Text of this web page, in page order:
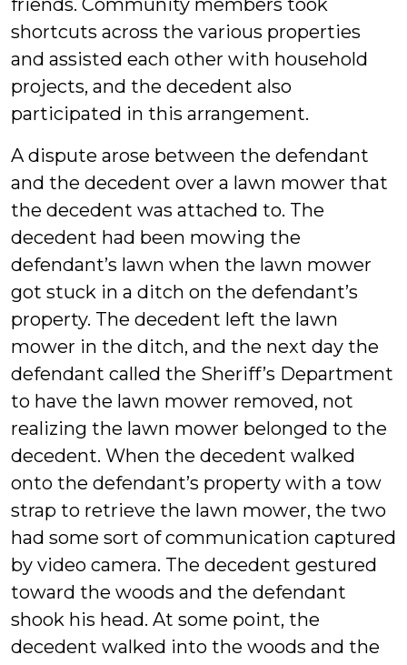
friends. Community members took
shortcuts across the various properties
and assisted each other with household
projects, and the decedent also
participated in this arrangement.
A dispute arose between the defendant
and the decedent over a lawn mower that
the decedent was attached to. The
decedent had been mowing the
defendant’s lawn when the lawn mower
got stuck in a ditch on the defendant’s
property. The decedent left the lawn
mower in the ditch, and the next day the
defendant called the Sheriff’s Department
to have the lawn mower removed, not
realizing the lawn mower belonged to the
decedent. When the decedent walked
onto the defendant’s property with a tow
strap to retrieve the lawn mower, the two
had some sort of communication captured
by video camera. The decedent gestured
toward the woods and the defendant
shook his head. At some point, the
decedent walked into the woods and the